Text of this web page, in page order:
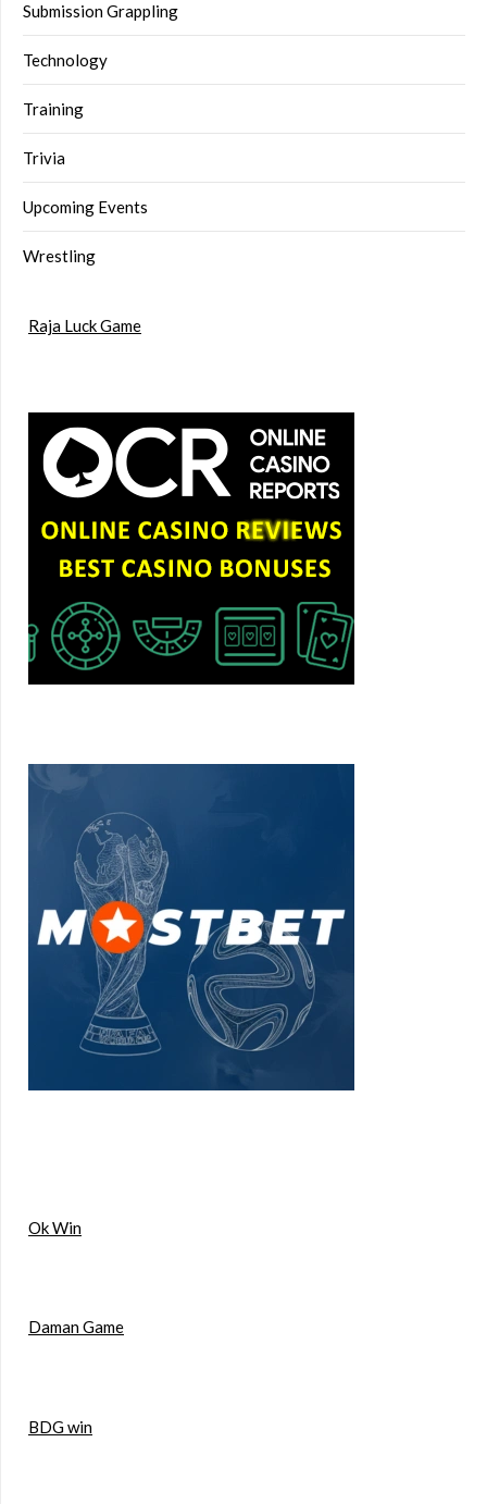
Submission Grappling
Technology
Training
Trivia
Upcoming Events
Wrestling
Raja Luck Game
Ok Win
Daman Game
BDG win